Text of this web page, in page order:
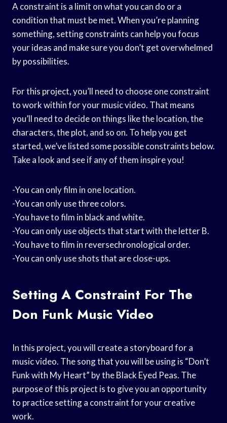
A constraint is a limit on what you can do or a
condition that must be met. When you’re planning
something, setting constraints can help you focus
your ideas and make sure you don’t get overwhelmed
by possibilities.
For this project, you’ll need to choose one constraint
to work within for your music video. That means
you’ll need to decide on things like the location, the
characters, the plot, and so on. To help you get
started, we’ve listed some possible constraints below.
Take a look and see if any of them inspire you!
-You can only film in one location.
-You can only use three colors.
-You have to film in black and white.
-You can only use objects that start with the letter B.
-You have to film in reversechronological order.
-You can only use shots that are close-ups.
Setting A Constraint For The
Don Funk Music Video
In this project, you will create a storyboard for a
music video. The song that you will be using is “Don’t
Funk with My Heart” by the Black Eyed Peas. The
purpose of this project is to give you an opportunity
to practice setting a constraint for your creative
work.